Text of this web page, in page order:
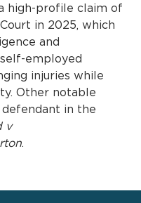
high-profile claim of
in 2025, which
and
employed
injuries while
Other notable
in the
v
.